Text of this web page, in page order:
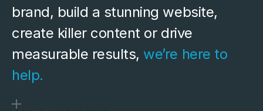
brand, build a stunning website,
create killer content or drive
measurable results, we’re here to
help.